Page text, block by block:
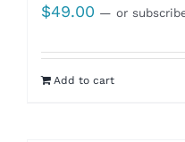
$49.00 — or
Add to cart